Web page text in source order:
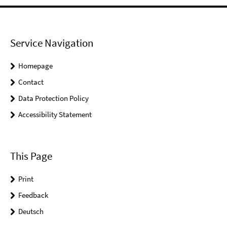
Service Navigation
Homepage
Contact
Data Protection Policy
Accessibility Statement
This Page
Print
Feedback
Deutsch